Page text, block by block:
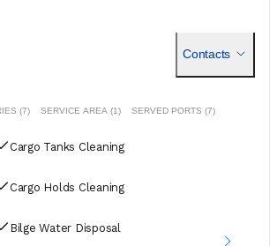
Contacts
(7) SERVICE AREA (1) SERVED PORTS (7)
Cargo Tanks Cleaning
Cargo Holds Cleaning
Bilge Water Disposal